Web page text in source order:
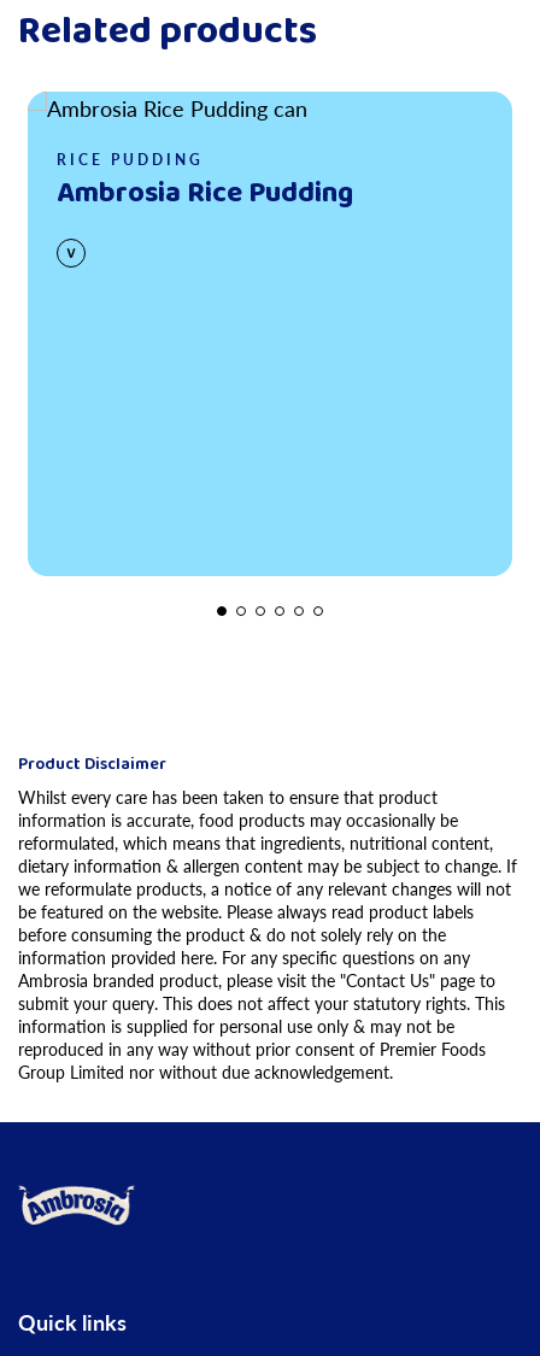
Related products
Read more
RICE PUDDING
Ambrosia Rice Pudding
Product Disclaimer
Whilst every care has been taken to ensure that product
information is accurate, food products may occasionally be
reformulated, which means that ingredients, nutritional content,
dietary information & allergen content may be subject to change. If
we reformulate products, a notice of any relevant changes will not
be featured on the website. Please always read product labels
before consuming the product & do not solely rely on the
information provided here. For any specific questions on any
Ambrosia branded product, please visit the "Contact Us" page to
submit your query. This does not affect your statutory rights. This
information is supplied for personal use only & may not be
reproduced in any way without prior consent of Premier Foods
Group Limited nor without due acknowledgement.
Link to the homepage
Quick links